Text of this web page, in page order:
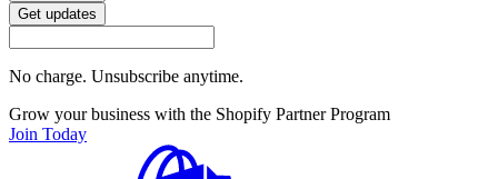
Get updates
No charge. Unsubscribe anytime.
Grow your business with the Shopify Partner Program
Join Today